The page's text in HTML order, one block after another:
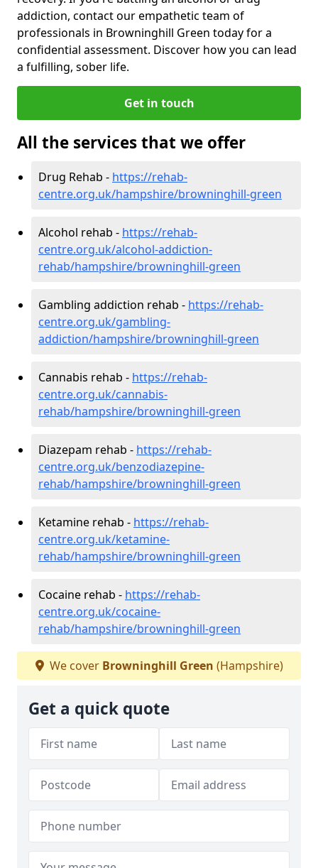
addiction, contact our empathetic team of
professionals in Browninghill Green today for a
confidential assessment. Discover how you can lead
a fulfilling, sober life.
Get in touch
All the services that we offer
Drug Rehab - https://rehab-
centre.org.uk/hampshire/browninghill-green
Alcohol rehab - https://rehab-
centre.org.uk/alcohol-addiction-
rehab/hampshire/browninghill-green
Gambling addiction rehab - https://rehab-
centre.org.uk/gambling-
addiction/hampshire/browninghill-green
Cannabis rehab - https://rehab-
centre.org.uk/cannabis-
rehab/hampshire/browninghill-green
Diazepam rehab - https://rehab-
centre.org.uk/benzodiazepine-
rehab/hampshire/browninghill-green
Ketamine rehab - https://rehab-
centre.org.uk/ketamine-
rehab/hampshire/browninghill-green
Cocaine rehab - https://rehab-
centre.org.uk/cocaine-
rehab/hampshire/browninghill-green
We cover Browninghill Green (Hampshire)
Get a quick quote